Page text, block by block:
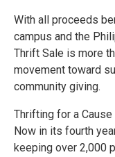
With all proceeds
campus and the
Thrift Sale is more
movement toward
community giving.
Thrifting for a Cause
Now in its fourth
keeping over 2,000